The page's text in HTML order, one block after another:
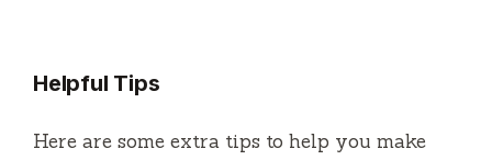
Helpful Tips
Here are some extra tips to help you make